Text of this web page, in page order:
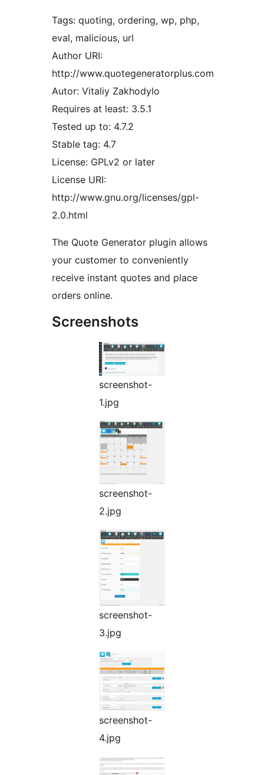
Tags: quoting, ordering, wp, php,
eval, malicious, url
Author URI:
http://www.quotegeneratorplus.com
Autor: Vitaliy Zakhodylo
Requires at least: 3.5.1
Tested up to: 4.7.2
Stable tag: 4.7
License: GPLv2 or later
License URI:
http://www.gnu.org/licenses/gpl-
2.0.html
The Quote Generator plugin allows
your customer to conveniently
receive instant quotes and place
orders online.
Screenshots
screenshot-
1.jpg
screenshot-
2.jpg
screenshot-
3.jpg
screenshot-
4.jpg